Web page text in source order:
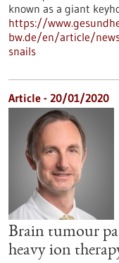
known as a giant
https://
bw.de/en/article/
snails
Article - 20/01/2020
Brain tumour
heavy ion